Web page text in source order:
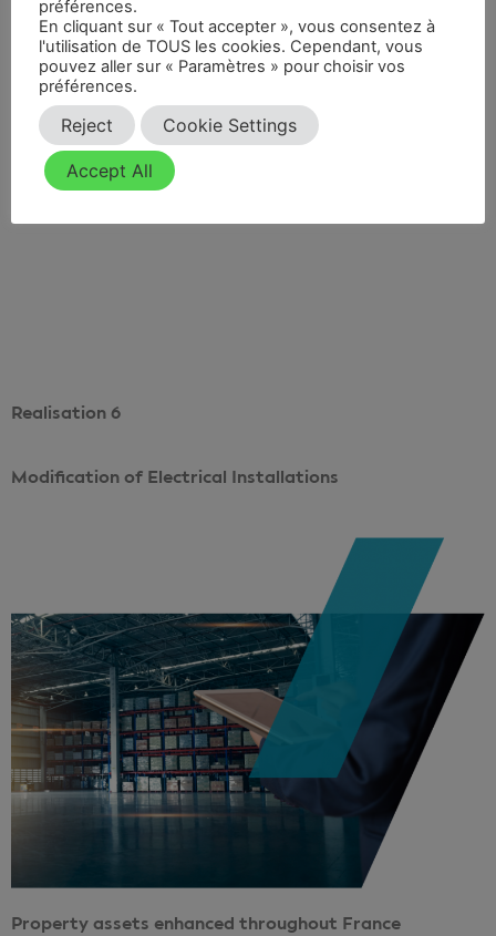
Division of a Prefectural Decree
Voir le projet
Realisation 6
Modification of Electrical Installations
Property assets enhanced throughout France
préférences.
En cliquant sur « Tout accepter », vous consentez à
l'utilisation de TOUS les cookies. Cependant, vous
pouvez aller sur « Paramètres » pour choisir vos
préférences.
Reject Cookie Settings
Accept All